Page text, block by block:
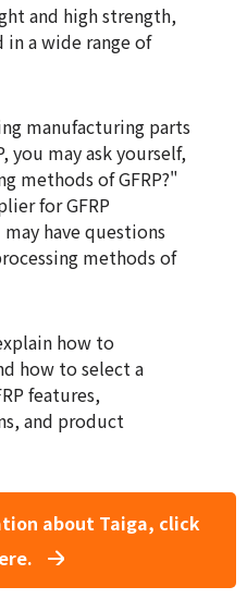
and high strength,
in a wide range of
manufacturing parts
you may ask yourself,
methods of GFRP?"
for GFRP
have questions
methods of
how to
how to select a
features,
and product
about Taiga, click